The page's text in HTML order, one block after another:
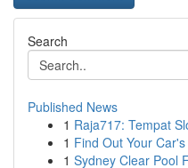
Search
Published News
1 Raja717: Tempat
1 Find Out Your
1 Sydney Clear Pool